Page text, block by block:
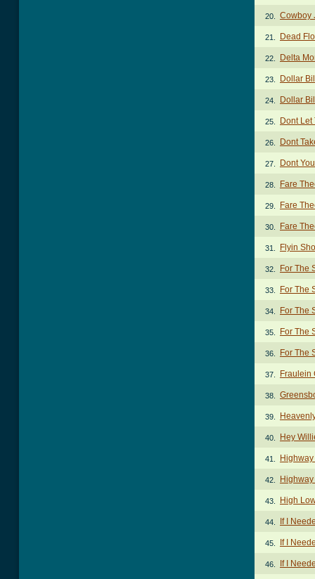
20. Cowboy
21. Dead
22. Delta
23. Dollar
24. Dollar
25. Dont
26. Dont
27. Dont
28. Fare
29. Fare
30. Fare
31. Flyin
32. For The
33. For The
34. For The
35. For The
36. For The
37. Fraulein
38.
39.
40. Hey
41.
42.
43. High
44. If I
45. If I
46. If I